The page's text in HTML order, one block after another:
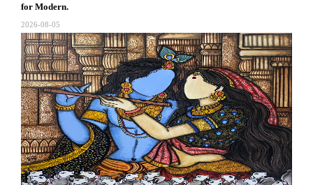
for Modern.
2026-08-05